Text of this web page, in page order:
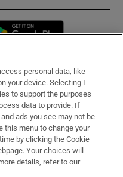
in new window
personal data, like
your device. Selecting I
to support the purposes
data to provide. If
ads you see may not be
this menu to change your
by clicking the Cookie
Your choices will
details, refer to our